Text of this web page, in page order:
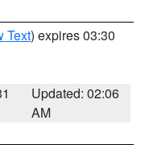
Text) expires 03:30
Updated: 02:06
AM